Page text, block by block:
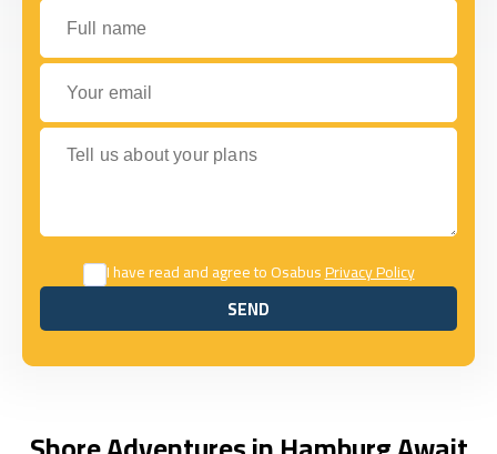
Full name
Your email
Tell us about your plans
I have read and agree to OsabusPrivacy Policy
SEND
SEND